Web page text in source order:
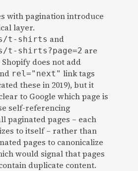
with pagination introduce
layer.
t-shirts and
t-shirts?page=2 are
does not add
rel="next" link tags
these in 2019), but it
to Google which page is
self-referencing
paginated pages – each
to itself – rather than
pages to canonicalize
would signal that pages
duplicate content.